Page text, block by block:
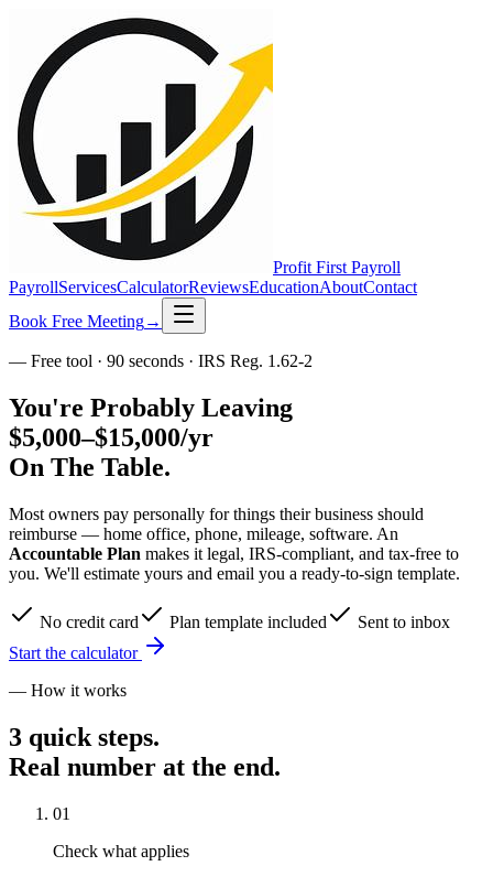
Profit First Payroll
PayrollServicesCalculatorReviewsEducationAboutContact
Book Free Meeting→
— Free tool · 90 seconds · IRS Reg. 1.62-2
You're Probably Leaving
$5,000–$15,000/yr
On The Table.
Most owners pay personally for things their business should
reimburse — home office, phone, mileage, software. An
Accountable Plan makes it legal, IRS-compliant, and tax-free to
you. We'll estimate yours and email you a ready-to-sign template.
No credit card Plan template included
Sent to inbox
Start the calculator
— How it works
3 quick steps.
Real number at the end.
01
Check what applies